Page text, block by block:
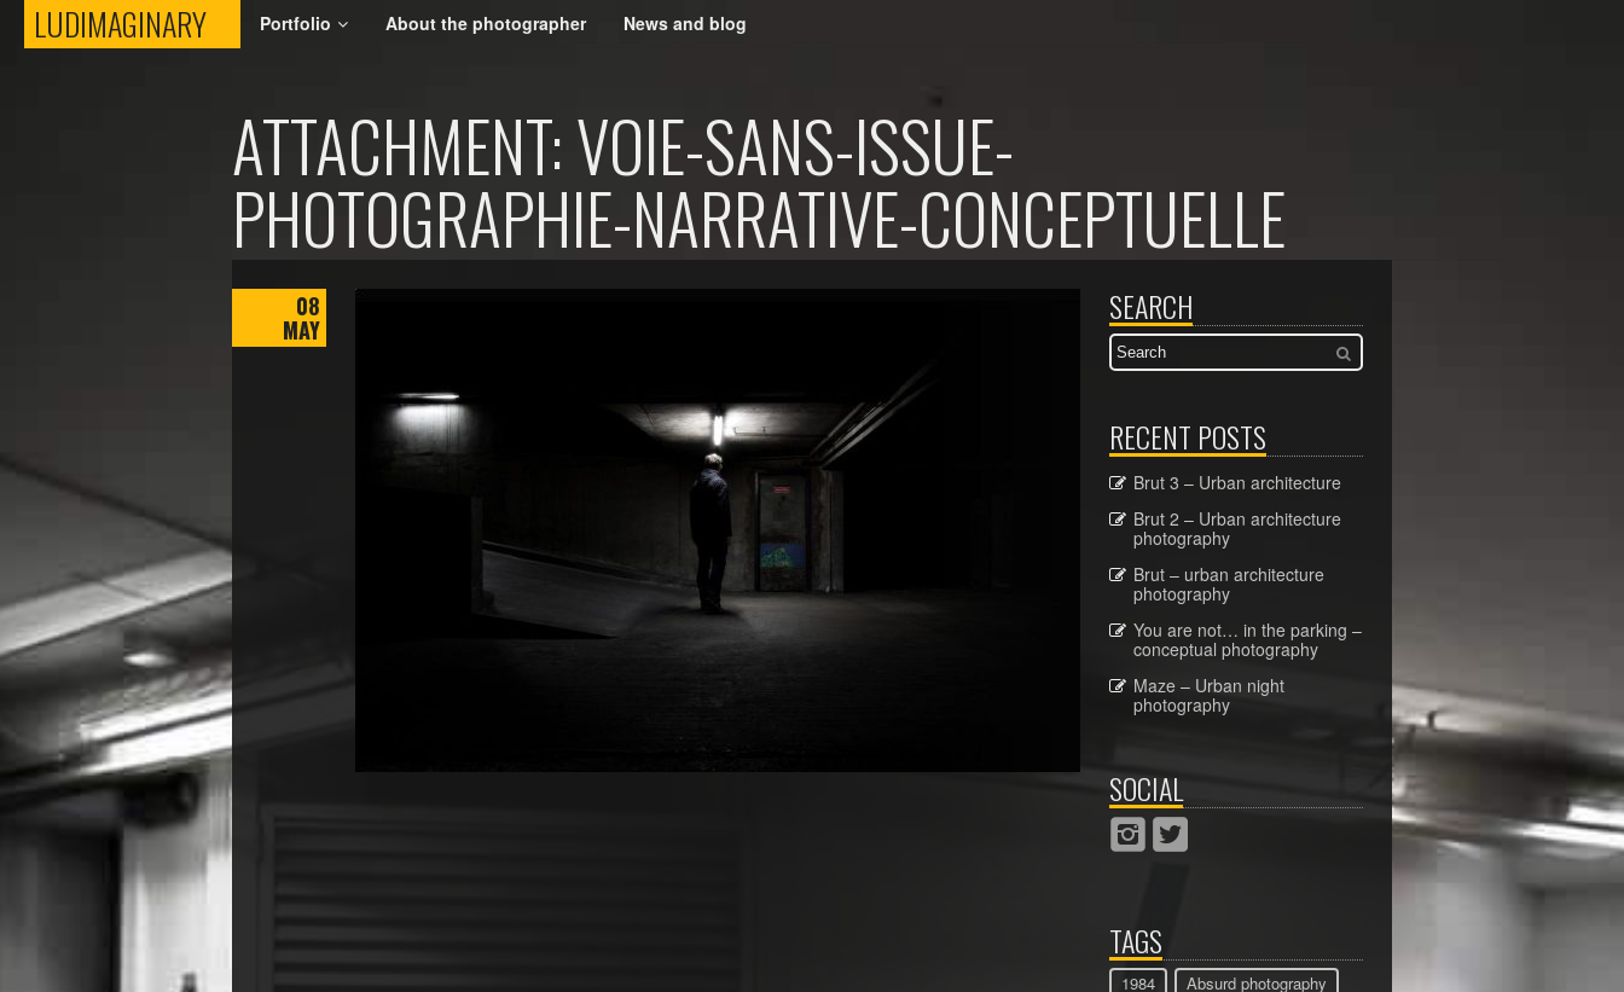
LUDIMAGINARYLUDIMAGINARY
Portfolio About the photographer News and blog
ATTACHMENT: VOIE-SANS-ISSUE-
PHOTOGRAPHIE-NARRATIVE-CONCEPTUELLE
08
MAY
SEARCH
RECENT POSTS
Brut 3 – Urban architecture
Brut 2 – Urban architecture
photography
Brut – urban architecture
photography
You are not… in the parking –
conceptual photography
Maze – Urban night
photography
SOCIAL
TAGS
1984
Absurd photography